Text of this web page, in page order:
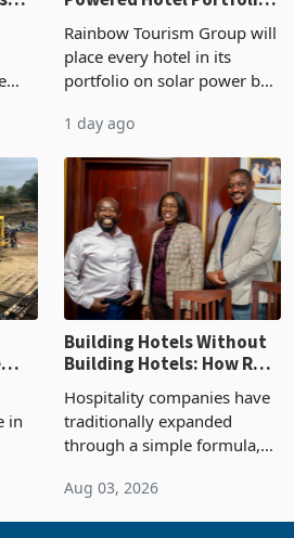
Powered Hotel Portfolio
by FY2027 After Proving
the Economics at Kadoma
Rainbow Tourism Group will
place every hotel in its
portfolio on solar power by
300KVA installation at
Kadoma Hotel and
Conference Centre supplied
about 30% of the property
1 day ago
Building Hotels Without
Building Hotels: How RTG
Is Turning Existing Assets
Into Its Next Growth
Hospitality companies have
traditionally expanded
through a simple formula,
Aug 03, 2026